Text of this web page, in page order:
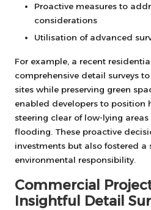
Proactive measures to
considerations
Utilisation of advanced
For example, a recent
comprehensive detail surveys
sites while preserving green
enabled developers to position
steering clear of low-lying
flooding. These proactive
investments but also fostered
environmental responsibility.
Commercial
Insightful Detail